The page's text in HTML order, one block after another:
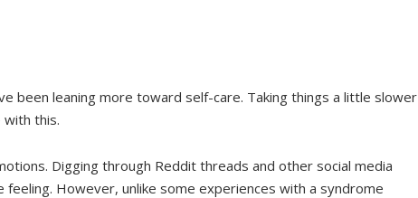
been leaning more toward self-care. Taking things a little slower
with this.
Digging through Reddit threads and other social media
However, unlike some experiences with a syndrome